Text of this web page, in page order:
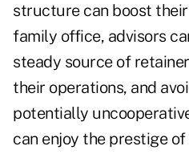
structure can boost
family office, advisors
steady source of
their operations, and
potentially
can enjoy the prestige